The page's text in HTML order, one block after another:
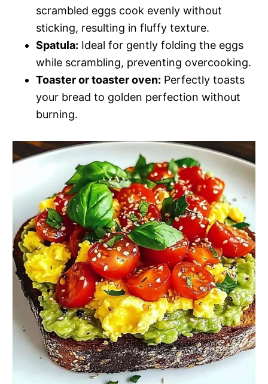
scrambled eggs cook evenly without
sticking, resulting in fluffy texture.
Spatula: Ideal for gently folding the eggs
while scrambling, preventing overcooking.
Toaster or toaster oven: Perfectly toasts
your bread to golden perfection without
burning.